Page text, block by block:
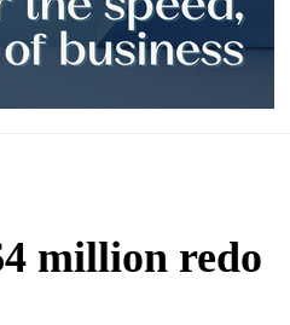
million redo